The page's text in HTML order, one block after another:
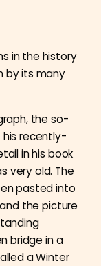
in the history
by its many
the so-
his recently-
in his book
very old. The
pasted into
the picture
bridge in a
a Winter